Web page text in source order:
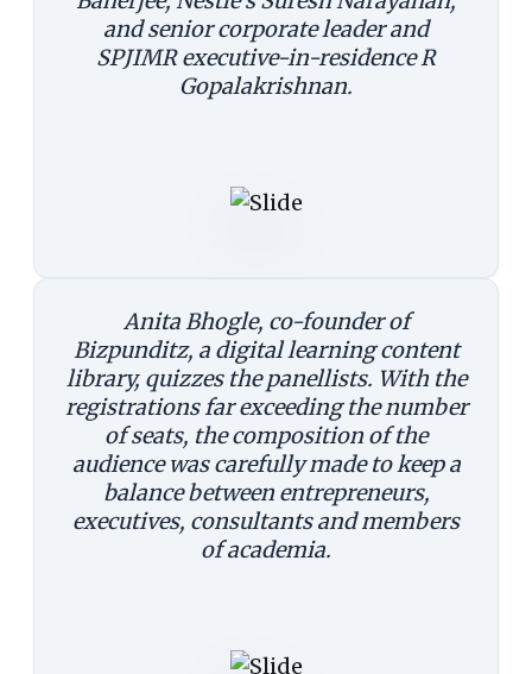
and senior corporate leader and
SPJIMR executive-in-residence R
Gopalakrishnan.
Anita Bhogle, co-founder of
Bizpunditz, a digital learning content
library, quizzes the panellists. With the
registrations far exceeding the number
of seats, the composition of the
audience was carefully made to keep a
balance between entrepreneurs,
executives, consultants and members
of academia.